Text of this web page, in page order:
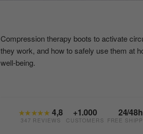
Compression therapy boots to activate
they work, and how to safely use them at
well-being.
★★★★★ 4,8
347 REVIEWS
+1.000
CUSTOMERS
24/48h
FREE